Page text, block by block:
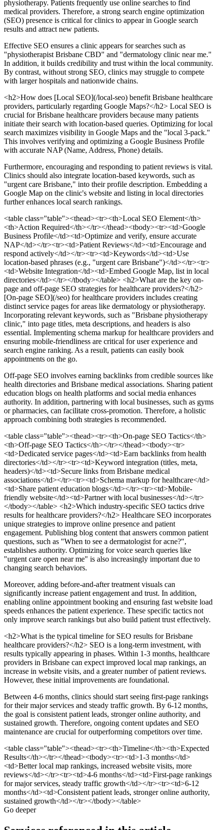
physiotherapy. Patients frequently use online searches to find
medical providers. Therefore, a strong search engine optimization
(SEO) presence is critical for clinics to appear in Google search
results and attract new patients.
Effective SEO ensures a clinic appears for searches such as
"physiotherapist Brisbane CBD" and "dermatology clinic near me."
In addition, it builds credibility and trust within the local community.
By contrast, without strong SEO, clinics may struggle to compete
with larger hospitals and nationwide chains.
<h2>How does [Local SEO](/local-seo) benefit Brisbane healthcare
providers, particularly regarding Google Maps?</h2> Local SEO is
crucial for Brisbane healthcare providers because many patients
initiate their search with location-based queries. Optimizing for local
search maximizes visibility in Google Maps and the "local 3-pack."
This involves verifying and optimizing a Google Business Profile
with accurate NAP (Name, Address, Phone) details.
Furthermore, encouraging and responding to patient reviews is vital.
Clinics should also integrate location-based keywords, such as
"urgent care Brisbane," into their profile description. Embedding a
Google Map on the clinic's website and listing in local directories
further enhances local search rankings.
<table class="table"><thead><tr><th>Local SEO Element</th>
<th>Action Required</th></tr></thead><tbody><tr><td>Google
Business Profile</td><td>Optimize and verify, ensure accurate
NAP</td></tr><tr><td>Patient Reviews</td><td>Encourage and
respond actively</td></tr><tr><td>Keywords</td><td>Use
location-based phrases (e.g., "urgent care Brisbane")</td></tr><tr>
<td>Website Integration</td><td>Embed Google Map, list in local
directories</td></tr></tbody></table> <h2>What are the key on-
page and off-page SEO strategies for healthcare providers?</h2>
[On-page SEO](/seo) for healthcare providers includes creating
distinct service pages for areas like dermatology or physiotherapy.
Incorporating relevant keywords, such as "Brisbane physiotherapy
clinic," into page titles, meta descriptions, and headers is also
essential. Implementing schema markup for healthcare providers and
ensuring mobile-friendliness are critical for user experience and
search engine ranking. As a result, patients can easily book
appointments on the go.
Off-page SEO involves earning backlinks from credible sources like
health directories and Brisbane medical associations. Sharing patient
education blogs on health platforms and social media enhances
authority. In addition, partnering with local businesses, such as gyms
or pharmacies, can facilitate cross-promotion. Therefore, a holistic
approach combining both strategies is recommended.
<table class="table"><thead><tr><th>On-page SEO Tactics</th>
<th>Off-page SEO Tactics</th></tr></thead><tbody><tr>
<td>Dedicated service pages</td><td>Earn backlinks from health
directories</td></tr><tr><td>Keyword integration (titles, meta,
headers)</td><td>Secure links from Brisbane medical
associations</td></tr><tr><td>Schema markup for healthcare</td>
<td>Share patient education blogs</td></tr><tr><td>Mobile-
friendly website</td><td>Partner with local businesses</td></tr>
</tbody></table> <h2>Which industry-specific SEO tactics drive
results for healthcare providers?</h2> Healthcare SEO incorporates
unique strategies to improve online presence and patient
engagement. Publishing blog content that answers common patient
questions, such as "When to see a dermatologist for acne?",
establishes authority. Optimizing for voice search queries like
"urgent care open near me" is also increasingly important due to
changing search behaviors.
Moreover, adding before-and-after treatment visuals can
significantly increase patient engagement and trust. In addition,
enabling online appointment booking and ensuring fast website load
speeds enhances the patient experience. These specific tactics not
only improve search rankings but also build patient trust effectively.
<h2>What is the typical timeline for SEO results for Brisbane
healthcare providers?</h2> SEO is a long-term investment, with
results typically appearing in phases. Within 1-3 months, healthcare
providers in Brisbane can expect improved local map rankings, an
increase in website visits, and a greater number of patient reviews.
However, these initial improvements are foundational.
Between 4-6 months, clinics should start seeing first-page rankings
for their major services and steady traffic growth. By 6-12 months,
the goal is consistent patient leads, stronger online authority, and
sustained growth. Therefore, ongoing content updates and SEO
maintenance are crucial for outperforming competitors over time.
<table class="table"><thead><tr><th>Timeline</th><th>Expected
Results</th></tr></thead><tbody><tr><td>1-3 months</td>
<td>Better local map rankings, increased website visits, more
reviews</td></tr><tr><td>4-6 months</td><td>First-page rankings
for major services, steady traffic growth</td></tr><tr><td>6-12
months</td><td>Consistent patient leads, stronger online authority,
sustained growth</td></tr></tbody></table>
Go deeper